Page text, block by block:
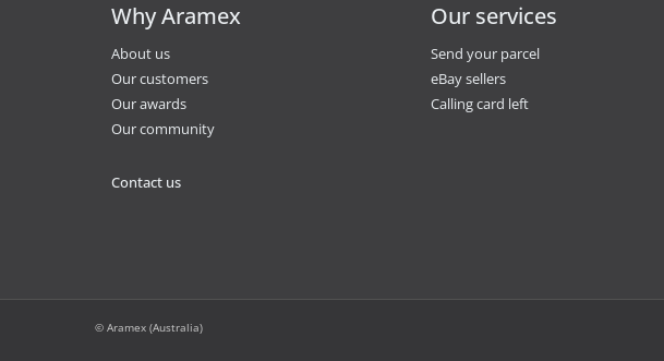
Why Aramex
About us
Our customers
Our awards
Our community
Contact us
Our services
Send your parcel
eBay sellers
Calling card left
© Aramex (Australia)